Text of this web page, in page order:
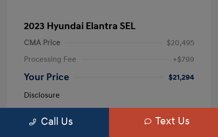
2023 Hyundai Elantra SEL
CMA Price
$20,495
Processing Fee
+$799
Your Price
$21,294
Disclosure
Exterior:
Calypso Red
5NPLM4AG3PH109389
Call Us Text Us